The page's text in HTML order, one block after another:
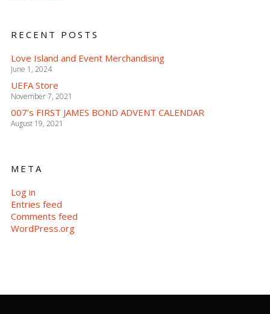
RECENT POSTS
Love Island and Event Merchandising
June 1, 2024
UEFA Store
November 7, 2021
007’s FIRST JAMES BOND ADVENT CALENDAR
August 19, 2021
META
Log in
Entries feed
Comments feed
WordPress.org